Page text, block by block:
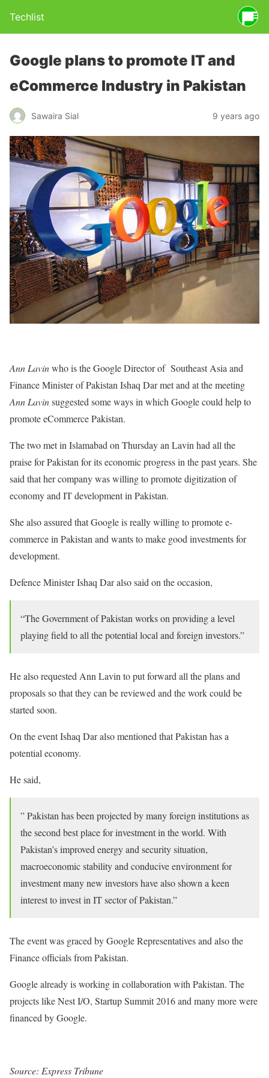
Techlist
Google plans to promote IT and
eCommerce Industry in Pakistan
Sawaira Sial 9 years ago
Ann Lavinwho is the Google Director of Southeast Asia and
Finance Minister of Pakistan Ishaq Dar met and at the meeting
Ann Lavinsuggested some ways in which Google could help to
promote eCommerce Pakistan.
The two met in Islamabad on Thursday an Lavin had all the
praise for Pakistan for its economic progress in the past years. She
said that her company was willing to promote digitization of
economy and IT development in Pakistan.
She also assured that Google is really willing to promote e-
commerce in Pakistan and wants to make good investments for
development.
Defence Minister Ishaq Dar also said on the occasion,
“The Government of Pakistan works on providing a level
playing field to all the potential local and foreign investors.”
He also requested Ann Lavin to put forward all the plans and
proposals so that they can be reviewed and the work could be
started soon.
On the event Ishaq Dar also mentioned that Pakistan has a
potential economy.
He said,
” Pakistan has been projected by many foreign institutions as
the second best place for investment in the world. With
Pakistan’s improved energy and security situation,
macroeconomic stability and conducive environment for
investment many new investors have also shown a keen
interest to invest in IT sector of Pakistan.”
The event was graced by Google Representatives and also the
Finance officials from Pakistan.
Google already is working in collaboration with Pakistan. The
projects like Nest I/O, Startup Summit 2016 and many more were
financed by Google.
Source: Express Tribune